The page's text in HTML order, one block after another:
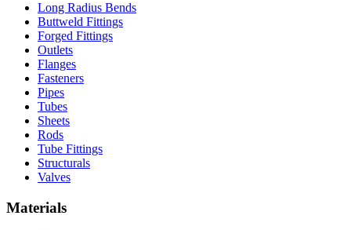
Long Radius Bends
Buttweld Fittings
Forged Fittings
Outlets
Flanges
Fasteners
Pipes
Tubes
Sheets
Rods
Tube Fittings
Structurals
Valves
Materials